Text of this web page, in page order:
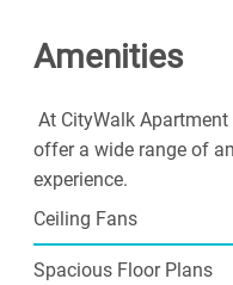
Amenities
At CityWalk
offer a wide range of
experience.
Ceiling Fans
Spacious Floor Plans